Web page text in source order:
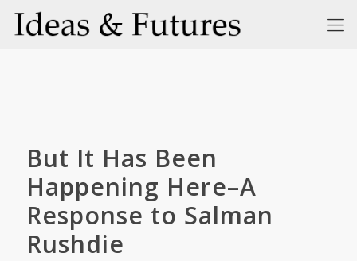
But It Has Been
Happening Here–A
Response to Salman
Rushdie